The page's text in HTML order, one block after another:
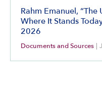
Rahm Emanuel, “The
Where It Stands
2026
Documents and Sources |